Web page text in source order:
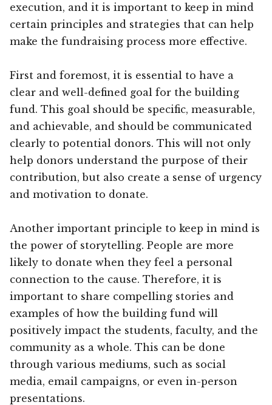
execution, and it is important to keep in mind
certain principles and strategies that can help
make the fundraising process more effective.
First and foremost, it is essential to have a
clear and well-defined goal for the building
fund. This goal should be specific, measurable,
and achievable, and should be communicated
clearly to potential donors. This will not only
help donors understand the purpose of their
contribution, but also create a sense of urgency
and motivation to donate.
Another important principle to keep in mind is
the power of storytelling. People are more
likely to donate when they feel a personal
connection to the cause. Therefore, it is
important to share compelling stories and
examples of how the building fund will
positively impact the students, faculty, and the
community as a whole. This can be done
through various mediums, such as social
media, email campaigns, or even in-person
presentations.